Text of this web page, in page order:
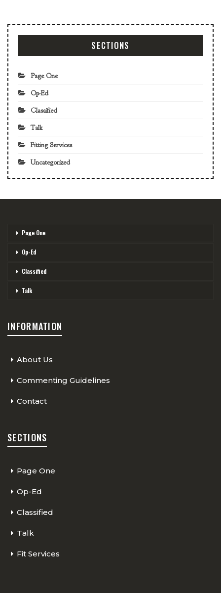
SECTIONS
Page One
Op-Ed
Classified
Talk
Fitting Services
Uncategorized
Page One
Op-Ed
Classified
Talk
INFORMATION
About Us
Commenting Guidelines
Contact
SECTIONS
Page One
Op-Ed
Classified
Talk
Fit Services